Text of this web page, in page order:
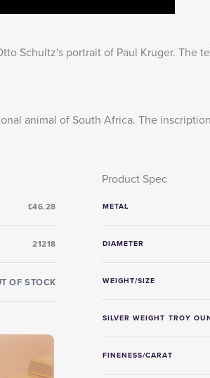
Schultz's portrait of Paul Kruger. The
animal of South Africa. The
£46.28
21218
OF STOCK
Product Spec
METAL
DIAMETER
WEIGHT/SIZE
SILVER WEIGHT TROY
FINENESS/CARAT